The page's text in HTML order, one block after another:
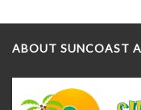
ABOUT SUNCOAST